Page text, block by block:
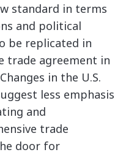
standard in terms
and political
be replicated in
trade agreement in
in the U.S.
less emphasis
and
trade
door for